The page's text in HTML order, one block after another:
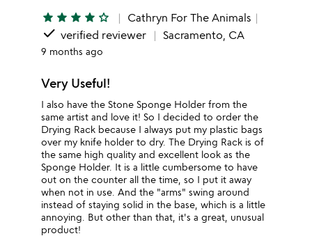
star star star star star_outline Cathryn For The Animals
done verified reviewer Sacramento, CA
9 months ago
Very Useful!
I also have the Stone Sponge Holder from the
same artist and love it! So I decided to order the
Drying Rack because I always put my plastic bags
over my knife holder to dry. The Drying Rack is of
the same high quality and excellent look as the
Sponge Holder. It is a little cumbersome to have
out on the counter all the time, so I put it away
when not in use. And the "arms" swing around
instead of staying solid in the base, which is a little
annoying. But other than that, it's a great, unusual
product!